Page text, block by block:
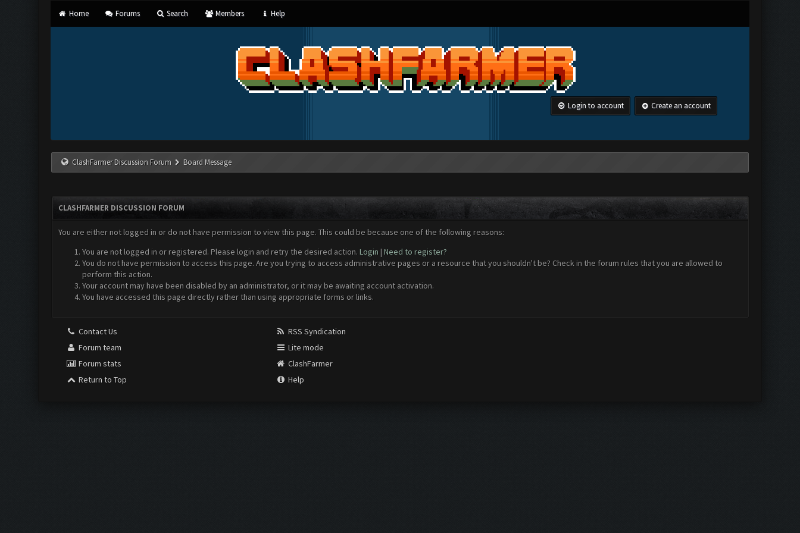
Home Forums Search Members Help
Login to account Create an account
ClashFarmer Discussion Forum Board Message
CLASHFARMER DISCUSSION FORUM
You are either not logged in or do not have permission to view this page. This could be because one of the following reasons:
You are not logged in or registered. Please login and retry the desired action. Login | Need to register?
You do not have permission to access this page. Are you trying to access administrative pages or a resource that you shouldn't be? Check in the forum rules that you are allowed to
perform this action.
Your account may have been disabled by an administrator, or it may be awaiting account activation.
You have accessed this page directly rather than using appropriate forms or links.
Contact Us
Forum team
Forum stats
Return to Top
RSS Syndication
Lite mode
ClashFarmer
Help